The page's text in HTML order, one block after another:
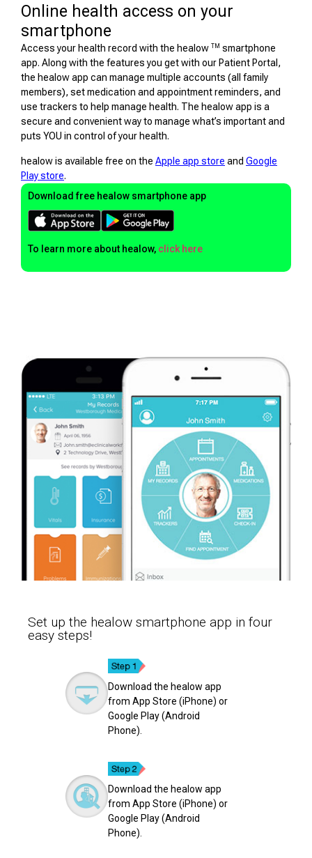
Online health access on your
smartphone
Access your health record with the healow TM smartphone
app. Along with the features you get with our Patient Portal,
the healow app can manage multiple accounts (all family
members), set medication and appointment reminders, and
use trackers to help manage health. The healow app is a
secure and convenient way to manage what’s important and
puts YOU in control of your health.
healow is available free on the Apple app store and Google
Play store.
Download free healow smartphone app
To learn more about healow, click here
Set up the healow smartphone app in four
easy steps!
Download the healow app
from App Store (iPhone) or
Google Play (Android
Phone).
Download the healow app
from App Store (iPhone) or
Google Play (Android
Phone).